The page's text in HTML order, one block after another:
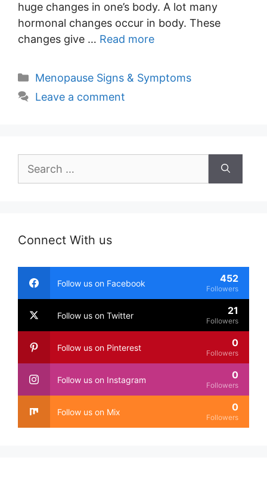
huge changes in one’s body. A lot many
hormonal changes occur in body. These
changes give … Read more
Categories
Menopause Signs & Symptoms
Leave a comment
for:
Connect With us
Follow us on Facebook 452
Followers
Follow us on Twitter 21
Followers
Follow us on Pinterest 0
Followers
Follow us on Instagram 0
Followers
Follow us on Mix 0
Followers